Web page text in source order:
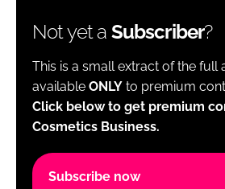
Not yet a Subscriber?
This is a small extract of the full
available ONLY to premium
Click below to get premium
Cosmetics Business.
Subscribe now